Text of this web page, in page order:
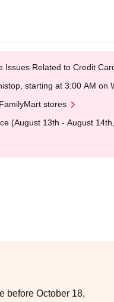
Issues Related to Credit
starting at 3:00 AM on
stores
(August 13th - August
before October 18,